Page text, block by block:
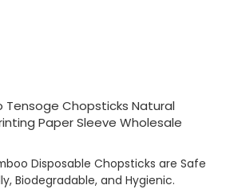
Tensoge Chopsticks Natural
Paper Sleeve Wholesale
Disposable Chopsticks are Safe
Biodegradable, and Hygienic.